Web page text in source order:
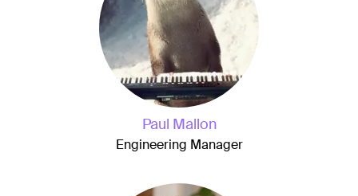
Paul Mallon
Engineering Manager